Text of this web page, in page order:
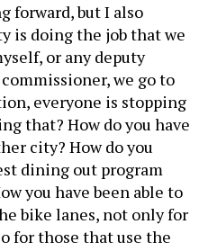
forward, but I also
is doing the job that we
or any deputy
we go to
everyone is stopping
that? How do you have
city? How do you
dining out program
you have been able to
bike lanes, not only for
for those that use the